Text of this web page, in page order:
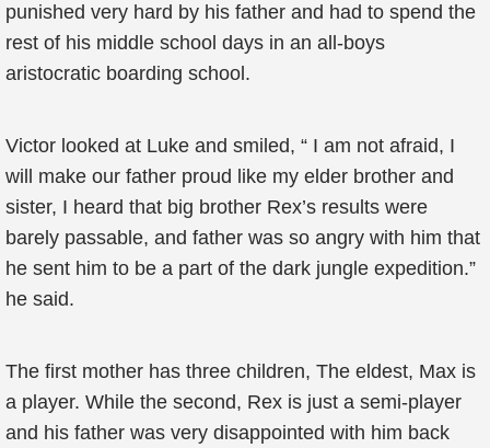
punished very hard by his father and had to spend the
rest of his middle school days in an all-boys
aristocratic boarding school.
Victor looked at Luke and smiled, “ I am not afraid, I
will make our father proud like my elder brother and
sister, I heard that big brother Rex’s results were
barely passable, and father was so angry with him that
he sent him to be a part of the dark jungle expedition.”
he said.
The first mother has three children, The eldest, Max is
a player. While the second, Rex is just a semi-player
and his father was very disappointed with him back